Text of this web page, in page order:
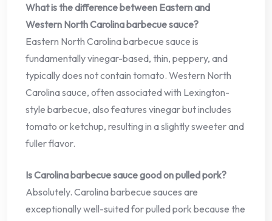
What is the difference between Eastern and
Western North Carolina barbecue sauce?
Eastern North Carolina barbecue sauce is
fundamentally vinegar-based, thin, peppery, and
typically does not contain tomato. Western North
Carolina sauce, often associated with Lexington-
style barbecue, also features vinegar but includes
tomato or ketchup, resulting in a slightly sweeter and
fuller flavor.
Is Carolina barbecue sauce good on pulled pork?
Absolutely. Carolina barbecue sauces are
exceptionally well-suited for pulled pork because the